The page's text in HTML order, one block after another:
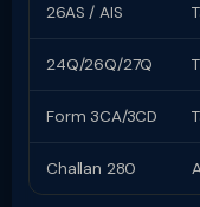
26AS / AIS
24Q/26Q/27Q
Form 3CA/3CD
Challan 280